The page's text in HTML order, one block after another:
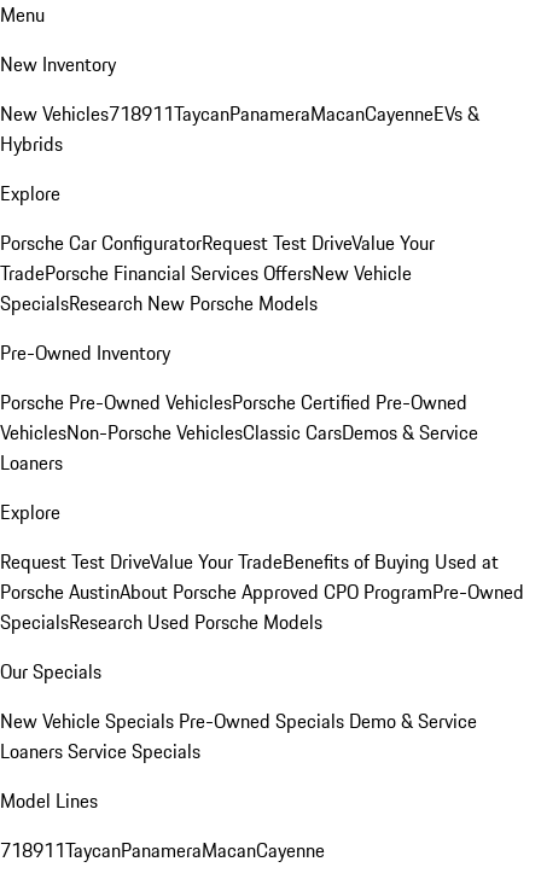
Menu
New Inventory
New Vehicles718911TaycanPanameraMacanCayenneEVs &
Hybrids
Explore
Porsche Car ConfiguratorRequest Test DriveValue Your
TradePorsche Financial Services OffersNew Vehicle
SpecialsResearch New Porsche Models
Pre-Owned Inventory
Porsche Pre-Owned VehiclesPorsche Certified Pre-Owned
VehiclesNon-Porsche VehiclesClassic CarsDemos & Service
Loaners
Explore
Request Test DriveValue Your TradeBenefits of Buying Used at
Porsche AustinAbout Porsche Approved CPO ProgramPre-Owned
SpecialsResearch Used Porsche Models
Our Specials
New Vehicle Specials Pre-Owned Specials Demo & Service
LoanersService Specials
Model Lines
718911TaycanPanameraMacanCayenne